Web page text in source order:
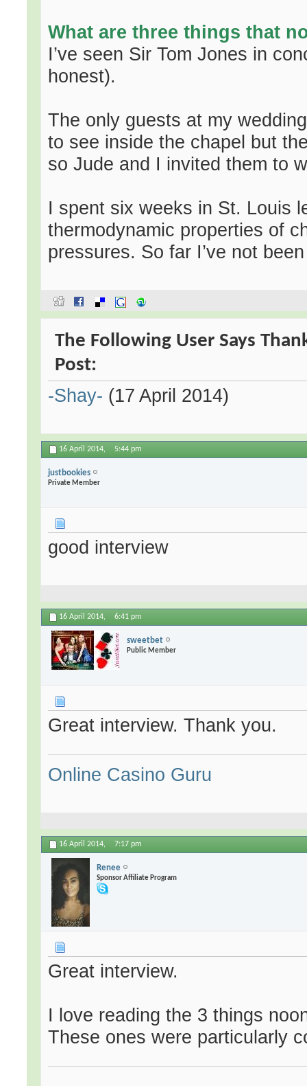
What are three things that
I’ve seen Sir Tom Jones in
honest).
The only guests at my
to see inside the chapel but
so Jude and I invited them to
I spent six weeks in St. Louis
thermodynamic properties of
pressures. So far I’ve not
The Following User Says
Post:
-Shay- (17 April 2014)
16 April 2014, 5:44 pm
justbookies
Private Member
good interview
16 April 2014, 6:41 pm
sweetbet
Public Member
Great interview. Thank you.
Online Casino Guru
16 April 2014, 7:17 pm
Renee
Sponsor Affiliate Program
Great interview.
I love reading the 3 things
These ones were particularly